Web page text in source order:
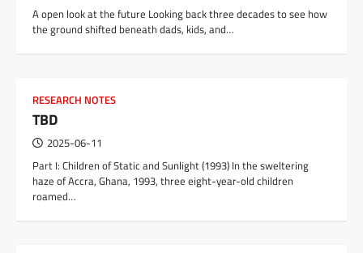
A open look at the future Looking back three decades to see how
the ground shifted beneath dads, kids, and…
RESEARCH NOTES
TBD
2025-06-11
Part I: Children of Static and Sunlight (1993) In the sweltering
haze of Accra, Ghana, 1993, three eight-year-old children
roamed…